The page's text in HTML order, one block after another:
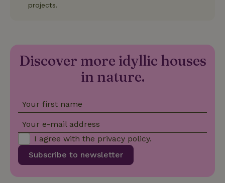
projects.
Discover more idyllic houses
in nature.
Your first name
Your e-mail address
Subscribe to newsletter
I agree with the privacy policy.
cannot be used properly without strictly necessary cookies.
CookieScriptConsent
CookieScript
.nature.house
4 weeks
2 days
This cookie
Cookie-
Script.com